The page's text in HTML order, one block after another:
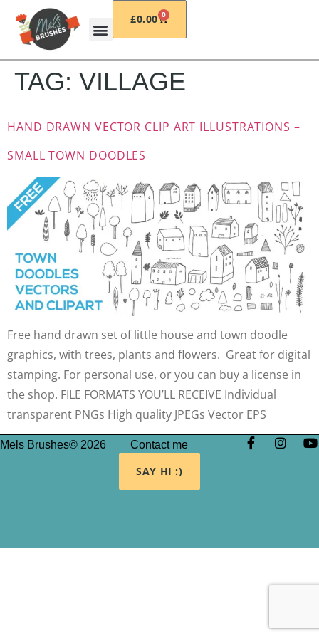
£0.00 0
TAG: VILLAGE
HAND DRAWN VECTOR CLIP ART ILLUSTRATIONS –
SMALL TOWN DOODLES
Free hand drawn set of little house and town doodle
graphics, with trees, plants and flowers. Great for digital
stamping. For personal use, or you can buy a license in
the shop. FILE FORMATS YOU’LL RECEIVE Individual
transparent PNGs High quality JPEGs Vector EPS
Mels Brushes© 2026 Contact me
SAY HI :)